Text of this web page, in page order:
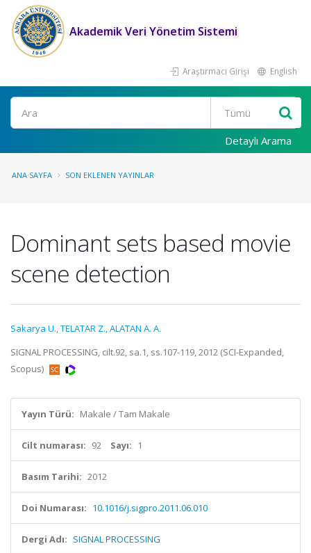
Akademik Veri Yönetim Sistemi
Araştırmacı Girişi English
Ara
Detaylı Arama
ANA SAYFA SON EKLENEN YAYINLAR
Dominant sets based movie
scene detection
Sakarya U.,TELATAR Z.,ALATAN A. A.
SIGNAL PROCESSING, cilt.92, sa.1, ss.107-119, 2012 (SCI-Expanded,
Scopus)
Yayın Türü: Makale / Tam Makale
Cilt numarası: 92 Sayı: 1
Basım Tarihi: 2012
Doi Numarası: 10.1016/j.sigpro.2011.06.010
Dergi Adı: SIGNAL PROCESSING